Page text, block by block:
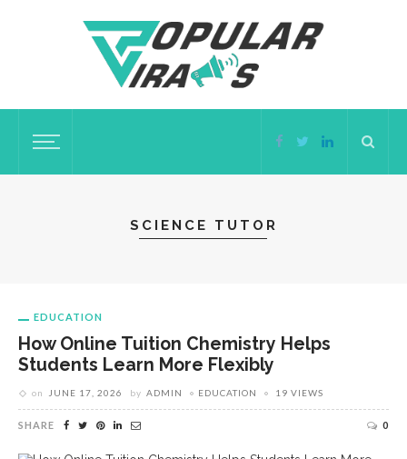
SCIENCE TUTOR
EDUCATION
How Online Tuition Chemistry Helps
Students Learn More Flexibly
on JUNE 17, 2026 by ADMIN EDUCATION 19 VIEWS
SHARE 0